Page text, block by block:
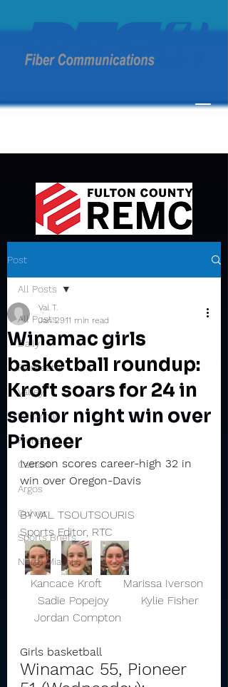
Post
All Posts
Daily
Rochester
Valley
Winamac
Pioneer
Caston
Argos
Culver
Sports Briefs
North Miami
All Posts
Winamac girls
basketball roundup:
Kroft soars for 24 in
senior night win over
Pioneer
Val T.
Jan 2911 min read
Iverson scores career-high 32 in
win over Oregon-Davis
BY VAL TSOUTSOURIS
Sports Editor, RTC
     Sadie Popejoy         Kylie Fisher
    Jordan Compton
Girls basketball
Winamac 55, Pioneer